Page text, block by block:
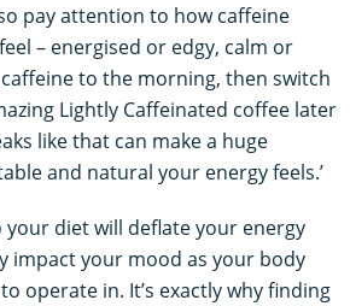
pay attention to how caffeine
– energised or edgy, calm or
to the morning, then switch
Lightly Caffeinated coffee later
like that can make a huge
and natural your energy feels.’
your diet will deflate your energy
impact your mood as your body
operate in. It’s exactly why finding